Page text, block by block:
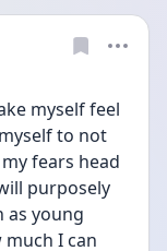
myself feel
to not
fears head
purposely
as young
much I can